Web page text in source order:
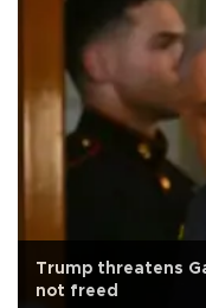
Trump threatens
not freed